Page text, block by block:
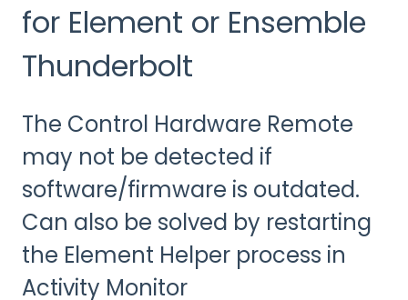
for Element or Ensemble
Thunderbolt
The Control Hardware Remote
may not be detected if
software/firmware is outdated.
Can also be solved by restarting
the Element Helper process in
Activity Monitor